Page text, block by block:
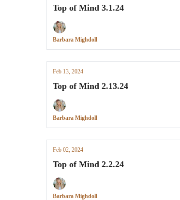
Top of Mind 3.1.24
Barbara Mighdoll
Feb 13, 2024
Top of Mind 2.13.24
Barbara Mighdoll
Feb 02, 2024
Top of Mind 2.2.24
Barbara Mighdoll